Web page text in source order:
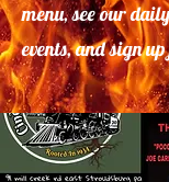
menu, see our
events, and sign